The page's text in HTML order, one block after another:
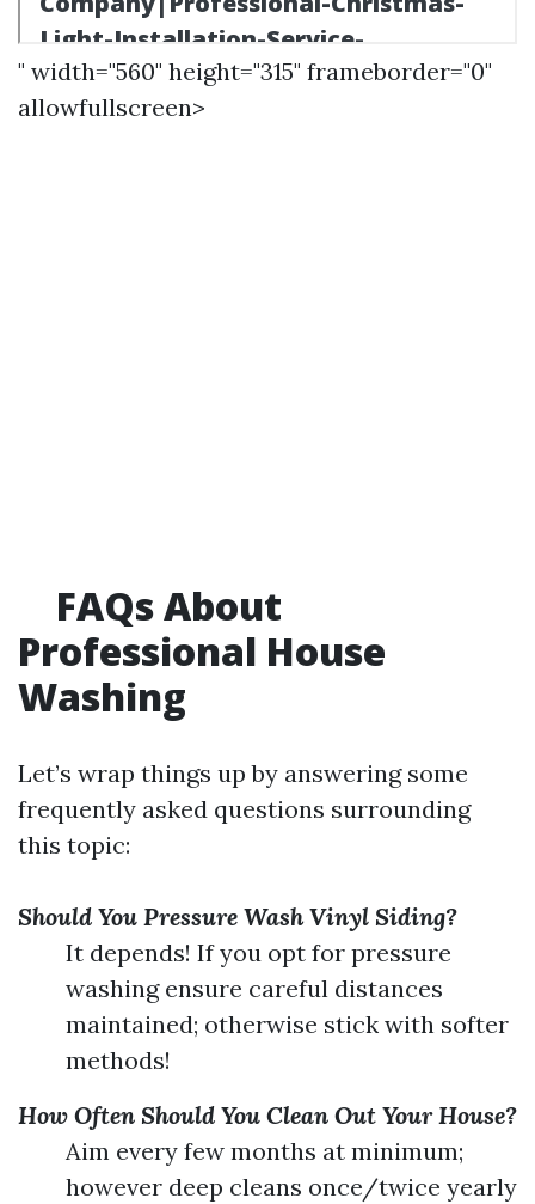
" width="560" height="315" frameborder="0"
allowfullscreen>
FAQs About
Professional House
Washing
Let’s wrap things up by answering some
frequently asked questions surrounding
this topic:
Should You Pressure Wash Vinyl Siding?
It depends! If you opt for pressure
washing ensure careful distances
maintained; otherwise stick with softer
methods!
How Often Should You Clean Out Your House?
Aim every few months at minimum;
however deep cleans once/twice yearly